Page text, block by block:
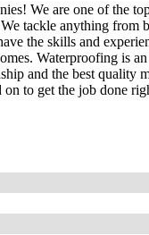
We are one of the
tackle anything from
the skills and
Waterproofing is
and the best quality
on to get the job done